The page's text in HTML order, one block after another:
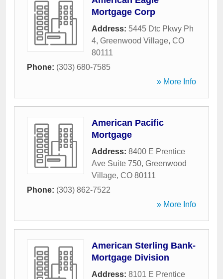
Mortgage Corp
Address: 5445 Dtc Pkwy Ph
4, Greenwood Village, CO
80111
Phone: (303) 680-7585
» More Info
American Pacific
Mortgage
Address: 8400 E Prentice
Ave Suite 750, Greenwood
Village, CO 80111
Phone: (303) 862-7522
» More Info
American Sterling Bank-
Mortgage Division
Address: 8101 E Prentice